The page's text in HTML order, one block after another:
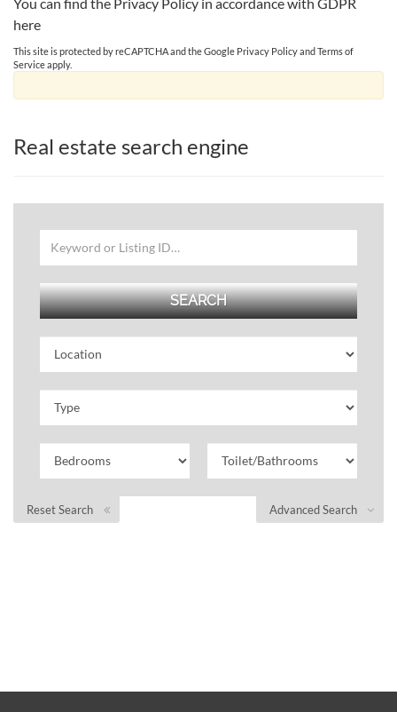
here
This site is protected by reCAPTCHA and the Google Privacy Policy andTerms of
Service apply.
Real estate search engine
Advanced Search
Reset Search